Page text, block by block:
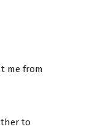
me from
to